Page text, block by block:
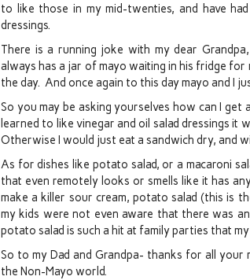
to like those in my mid-twenties, and have
dressings.
There is a running joke with my dear
always has a jar of mayo waiting in his fridge
the day. And once again to this day mayo and I
So you may be asking yourselves how can I
learned to like vinegar and oil salad dressings it
Otherwise I would just eat a sandwich dry, and
As for dishes like potato salad, or a macaroni
that even remotely looks or smells like it has
make a killer sour cream, potato salad (this is
my kids were not even aware that there was
potato salad is such a hit at family parties that
So to my Dad and Grandpa- thanks for all your
the Non-Mayo world.